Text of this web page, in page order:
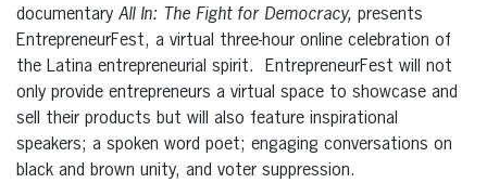
documentary All In: The Fight for Democracy, presents
EntrepreneurFest, a virtual three-hour online celebration of
the Latina entrepreneurial spirit. EntrepreneurFest will not
only provide entrepreneurs a virtual space to showcase and
sell their products but will also feature inspirational
speakers; a spoken word poet; engaging conversations on
black and brown unity, and voter suppression.